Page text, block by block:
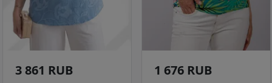
3 861 RUB 1 676 RUB